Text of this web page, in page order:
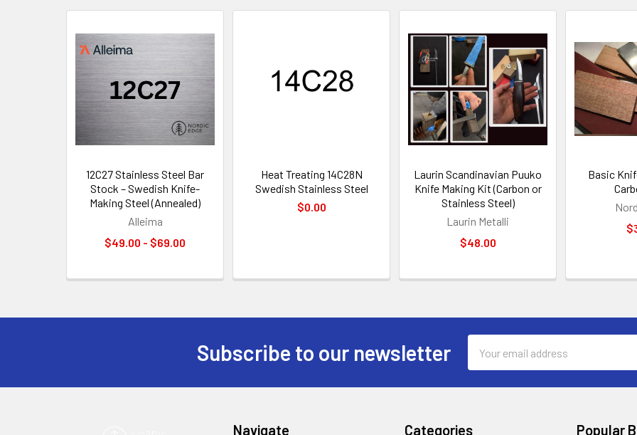
Related
Products
12C27 Stainless Steel Bar
Stock – Swedish Knife-
Making Steel (Annealed)
Alleima
$49.00 - $69.00
Heat Treating 14C28N
Swedish Stainless Steel
$0.00
Laurin Scandinavian Puuko
Knife Making Kit (Carbon or
Stainless Steel)
Laurin Metalli
$48.00
Basic
Subscribe to our newsletter
Address
Navigate Categories Popular